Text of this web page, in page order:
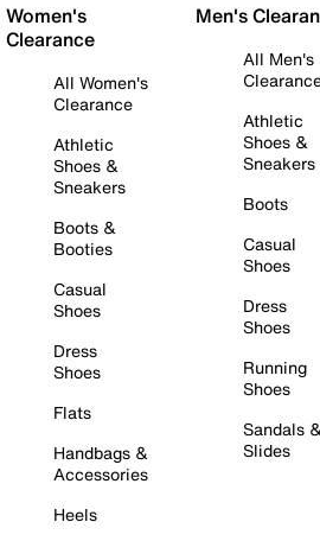
Women's
Clearance
All Women's
Clearance
Athletic
Shoes &
Sneakers
Boots &
Booties
Casual
Shoes
Dress
Shoes
Flats
Handbags &
Accessories
Heels
Men's
All Men's
Athletic
Shoes &
Sneakers
Boots
Casual
Shoes
Dress
Shoes
Running
Shoes
Sandals
Slides